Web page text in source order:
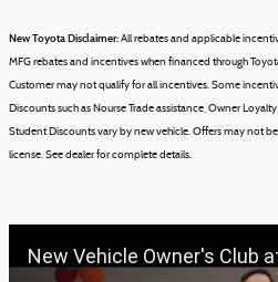
New Toyota Disclaimer:All rebates and applicable
MFG rebates and incentives when financed through
Customer may not qualify for all incentives. Some
Discounts such as Nourse Trade assistance, Owner
Student Discounts vary by new vehicle.Offers may not
license.See dealer for complete details.
New Vehicle Owner's Club at Nourse Chillicothe